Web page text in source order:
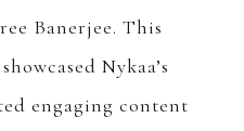
Banerjee. This
Nykaa’s
engaging content